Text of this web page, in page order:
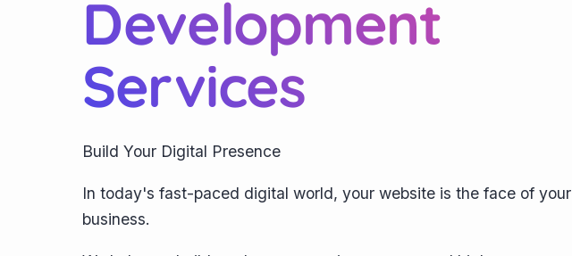
Development
Services
Build Your Digital Presence
In today's fast-paced digital world, your website is the face of your
business.